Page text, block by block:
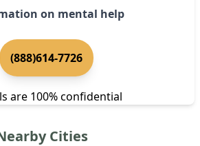
on mental help
(888)614-7726
are 100% confidential
Cities